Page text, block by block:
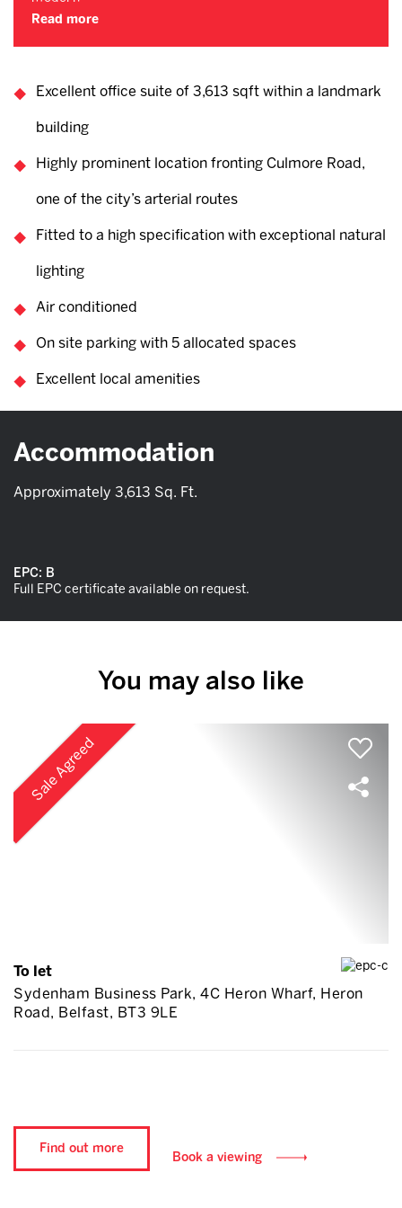
Read more
Excellent office suite of 3,613 sqft within a landmark
building
Highly prominent location fronting Culmore Road,
one of the city’s arterial routes
Fitted to a high specification with exceptional natural
lighting
Air conditioned
On site parking with 5 allocated spaces
Excellent local amenities
Accommodation
Approximately 3,613 Sq. Ft.
EPC: B
Full EPC certificate available on request.
You may also like
Sale Agreed
To let
Sydenham Business Park, 4C Heron Wharf, Heron
Road, Belfast, BT3 9LE
Find out more
Book a viewing